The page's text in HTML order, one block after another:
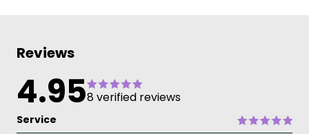
Reviews
4.958 verified reviews
Service